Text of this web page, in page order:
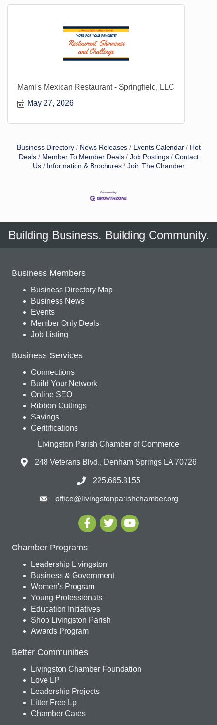
Mami's Mexican Restaurant - Springfield, LLC
May 27, 2026
Business Directory News Releases Events Calendar
Hot
Deals
Member To Member Deals Job Postings
Contact
Us
Information & Brochures Join The Chamber
Building Business. Building Community.
Business Members
Business Directory Map
Business News
Events
Member Only Deals
Job Listing
Business Services
Connections
Build Your Network
Online SEO
Ribbon Cuttings
Savings
Ceritifications
Livingston Parish Chamber of Commerce
248 Veterans Blvd., Denham Springs LA 70726
225.665.8155
office@livingstonparishchamber.org
Chamber Programs
Leadership Livingston
Business & Government
Women's Program
Young Professionals
Education Initiatives
Shop Livingston Parish
Awards Program
Better Communities
Livingston Chamber Foundation
Love LP
Leadership Projects
Litter Free Lp
Chamber Cares